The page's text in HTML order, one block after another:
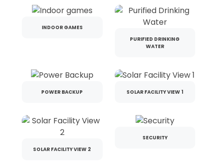
INDOOR GAMES
PURIFIED DRINKING
WATER
POWER BACKUP SOLAR FACILITY VIEW 1
SOLAR FACILITY VIEW 2
SECURITY